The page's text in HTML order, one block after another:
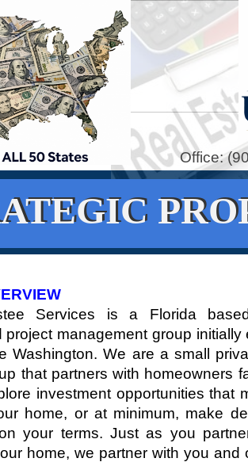
Services is a Florida
project management group initially
Washington. We are a small
that partners with homeowners
investment opportunities that
home, or at minimum, make
your terms. Just as you
home, we partner with you and
Office: